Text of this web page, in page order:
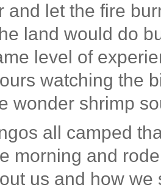
and let the fire
land would do
level of
watching the
wonder shrimp
all camped
morning and
us and how we